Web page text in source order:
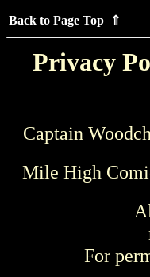
Back to Page Top ⇑
Privacy
Captain
Mile High
For